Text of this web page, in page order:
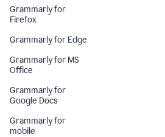
Grammarly for
Firefox
Grammarly for Edge
Grammarly for MS
Office
Grammarly for
Google Docs
Grammarly for
mobile